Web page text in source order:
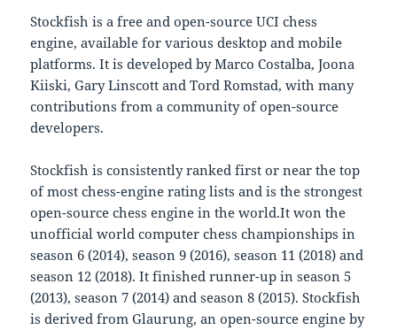
Stockfish is a free and open-source UCI chess
engine, available for various desktop and mobile
platforms. It is developed by Marco Costalba, Joona
Kiiski, Gary Linscott and Tord Romstad, with many
contributions from a community of open-source
developers.
Stockfish is consistently ranked first or near the top
of most chess-engine rating lists and is the strongest
open-source chess engine in the world.It won the
unofficial world computer chess championships in
season 6 (2014), season 9 (2016), season 11 (2018) and
season 12 (2018). It finished runner-up in season 5
(2013), season 7 (2014) and season 8 (2015). Stockfish
is derived from Glaurung, an open-source engine by